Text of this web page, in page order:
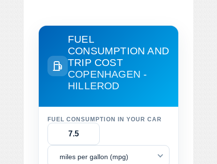
FUEL
CONSUMPTION AND
TRIP COST
COPENHAGEN -
HILLEROD
FUEL CONSUMPTION IN YOUR CAR
miles per gallon (mpg)